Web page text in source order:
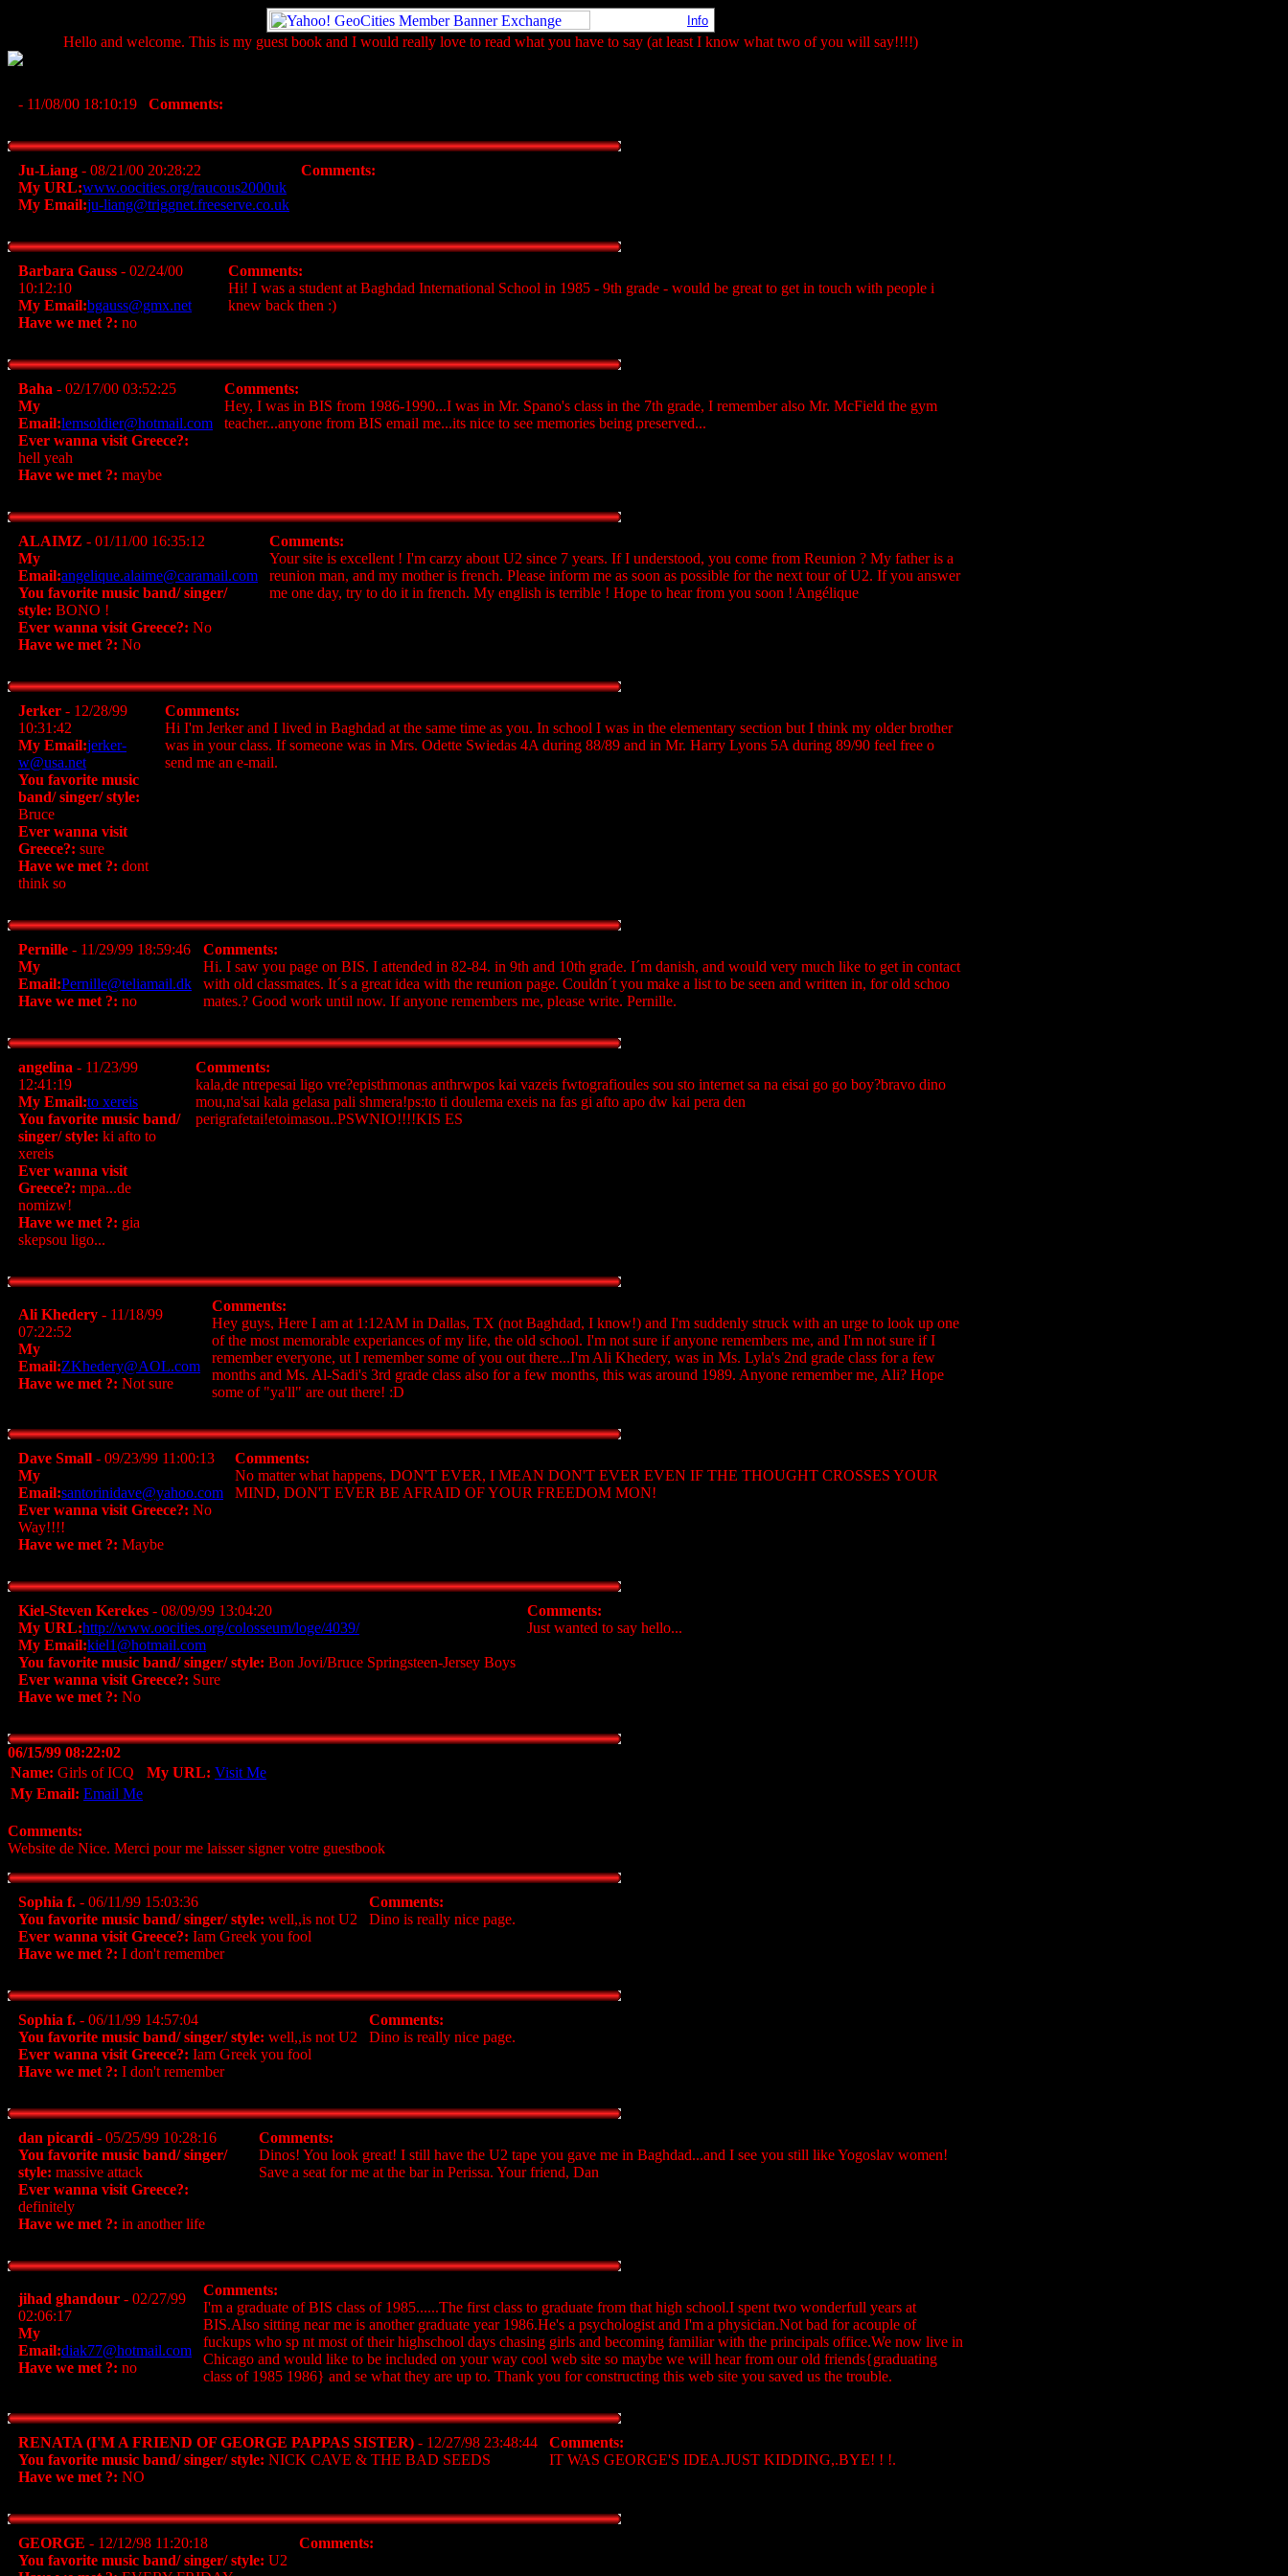
Info
Hello and welcome. This is my guest book and I would really love to read what you have to say (at least I know what two of you will say!!!!)
- 11/08/00 18:10:19 Comments:
Ju-Liang - 08/21/00 20:28:22
My URL:www.oocities.org/raucous2000uk
My Email:ju-liang@triggnet.freeserve.co.uk
Comments:
Barbara Gauss - 02/24/00
10:12:10
My Email:bgauss@gmx.net
Have we met ?: no
Comments:
Hi! I was a student at Baghdad International School in 1985 - 9th grade - would be great to get in touch with people i
knew back then :)
Baha - 02/17/00 03:52:25
My
Email:lemsoldier@hotmail.com
Ever wanna visit Greece?:
hell yeah
Have we met ?: maybe
Comments:
Hey, I was in BIS from 1986-1990...I was in Mr. Spano's class in the 7th grade, I remember also Mr. McField the gym
teacher...anyone from BIS email me...its nice to see memories being preserved...
ALAIMZ - 01/11/00 16:35:12
My
Email:angelique.alaime@caramail.com
You favorite music band/ singer/
style: BONO !
Ever wanna visit Greece?: No
Have we met ?: No
Comments:
Your site is excellent ! I'm carzy about U2 since 7 years. If I understood, you come from Reunion ? My father is a
reunion man, and my mother is french. Please inform me as soon as possible for the next tour of U2. If you answer
me one day, try to do it in french. My english is terrible ! Hope to hear from you soon ! Angélique
Jerker - 12/28/99
10:31:42
My Email:jerker-
w@usa.net
You favorite music
band/ singer/ style:
Bruce
Ever wanna visit
Greece?: sure
Have we met ?: dont
think so
Comments:
Hi I'm Jerker and I lived in Baghdad at the same time as you. In school I was in the elementary section but I think my older brother
was in your class. If someone was in Mrs. Odette Swiedas 4A during 88/89 and in Mr. Harry Lyons 5A during 89/90 feel free o
send me an e-mail.
Pernille - 11/29/99 18:59:46
My
Email:Pernille@teliamail.dk
Have we met ?: no
Comments:
Hi. I saw you page on BIS. I attended in 82-84. in 9th and 10th grade. I´m danish, and would very much like to get in contact
with old classmates. It´s a great idea with the reunion page. Couldn´t you make a list to be seen and written in, for old schoo
mates.? Good work until now. If anyone remembers me, please write. Pernille.
angelina - 11/23/99
12:41:19
My Email:to xereis
You favorite music band/
singer/ style: ki afto to
xereis
Ever wanna visit
Greece?: mpa...de
nomizw!
Have we met ?: gia
skepsou ligo...
Comments:
kala,de ntrepesai ligo vre?episthmonas anthrwpos kai vazeis fwtografioules sou sto internet sa na eisai go go boy?bravo dino
mou,na'sai kala gelasa pali shmera!ps:to ti doulema exeis na fas gi afto apo dw kai pera den
perigrafetai!etoimasou..PSWNIO!!!!KIS ES
Ali Khedery - 11/18/99
07:22:52
My
Email:ZKhedery@AOL.com
Have we met ?: Not sure
Comments:
Hey guys, Here I am at 1:12AM in Dallas, TX (not Baghdad, I know!) and I'm suddenly struck with an urge to look up one
of the most memorable experiances of my life, the old school. I'm not sure if anyone remembers me, and I'm not sure if I
remember everyone, ut I remember some of you out there...I'm Ali Khedery, was in Ms. Lyla's 2nd grade class for a few
months and Ms. Al-Sadi's 3rd grade class also for a few months, this was around 1989. Anyone remember me, Ali? Hope
some of "ya'll" are out there! :D
Dave Small - 09/23/99 11:00:13
My
Email:santorinidave@yahoo.com
Ever wanna visit Greece?: No
Way!!!!
Have we met ?: Maybe
Comments:
No matter what happens, DON'T EVER, I MEAN DON'T EVER EVEN IF THE THOUGHT CROSSES YOUR
MIND, DON'T EVER BE AFRAID OF YOUR FREEDOM MON!
Kiel-Steven Kerekes - 08/09/99 13:04:20
My URL:http://www.oocities.org/colosseum/loge/4039/
My Email:kiel1@hotmail.com
You favorite music band/ singer/ style: Bon Jovi/Bruce Springsteen-Jersey Boys
Ever wanna visit Greece?: Sure
Have we met ?: No
Comments:
Just wanted to say hello...
06/15/99 08:22:02
Name: Girls of ICQ My URL: Visit Me
My Email: Email Me
Comments:
Website de Nice. Merci pour me laisser signer votre guestbook
Sophia f. - 06/11/99 15:03:36
You favorite music band/ singer/ style: well,,is not U2
Ever wanna visit Greece?: Iam Greek you fool
Have we met ?: I don't remember
Comments:
Dino is really nice page.
Sophia f. - 06/11/99 14:57:04
You favorite music band/ singer/ style: well,,is not U2
Ever wanna visit Greece?: Iam Greek you fool
Have we met ?: I don't remember
Comments:
Dino is really nice page.
dan picardi - 05/25/99 10:28:16
You favorite music band/ singer/
style: massive attack
Ever wanna visit Greece?:
definitely
Have we met ?: in another life
Comments:
Dinos! You look great! I still have the U2 tape you gave me in Baghdad...and I see you still like Yogoslav women!
Save a seat for me at the bar in Perissa. Your friend, Dan
jihad ghandour - 02/27/99
02:06:17
My
Email:diak77@hotmail.com
Have we met ?: no
Comments:
I'm a graduate of BIS class of 1985......The first class to graduate from that high school.I spent two wonderfull years at
BIS.Also sitting near me is another graduate year 1986.He's a psychologist and I'm a physician.Not bad for acouple of
fuckups who sp nt most of their highschool days chasing girls and becoming familiar with the principals office.We now live in
Chicago and would like to be included on your way cool web site so maybe we will hear from our old friends{graduating
class of 1985 1986} and se what they are up to. Thank you for constructing this web site you saved us the trouble.
RENATA (I'M A FRIEND OF GEORGE PAPPAS SISTER) - 12/27/98 23:48:44
You favorite music band/ singer/ style: NICK CAVE & THE BAD SEEDS
Have we met ?: NO
Comments:
IT WAS GEORGE'S IDEA.JUST KIDDING,.BYE! ! !.
GEORGE - 12/12/98 11:20:18
You favorite music band/ singer/ style: U2
Comments: